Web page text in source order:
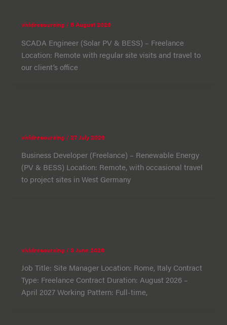
vividresourcing / 5 August 2026
SCADA Engineer (Solar PV & BESS) – Freelance
Location: Remote with regular site visits and travel to
our client’s office
vividresourcing / 27 July 2026
Business Developer (Freelance) – Renewable Energy
(PV & BESS) Location: Remote, with occasional travel
to project sites in West Germany
vividresourcing / 3 June 2026
Job Title: Site Manager Location: Rome, Italy Contract
Type: Freelance Contract Duration: August 2026 –
April 2027 Working Pattern: Full-time,